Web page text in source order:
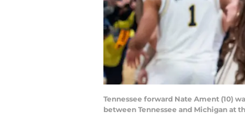
Tennessee forward Nate Ament (10)
between Tennessee and Michigan at